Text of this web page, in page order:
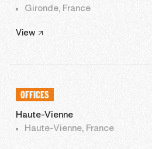
Gironde, France
View
OFFICES
Haute-Vienne
Haute-Vienne, France